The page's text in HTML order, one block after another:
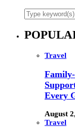
Travel
Every
August
Travel